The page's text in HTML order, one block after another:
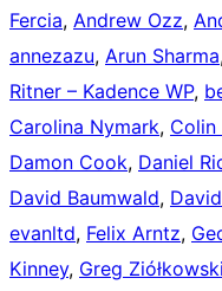
Fercia, Andrew Ozz,
annezazu, Arun Sharma
Ritner – Kadence WP,
Carolina Nymark,
Damon Cook, Daniel
David Baumwald,
evanltd, Felix Arntz,
Kinney, Greg Ziółkowski